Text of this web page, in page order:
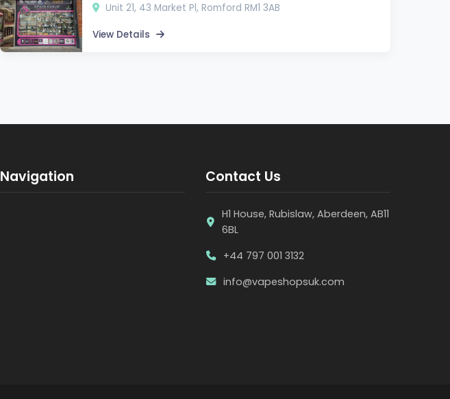
Unit 21, 43 Market Pl, Romford RM1 3AB
View Details
Navigation Contact Us
H1 House, Rubislaw, Aberdeen, AB11
6BL
+44 797 001 3132
info@vapeshopsuk.com